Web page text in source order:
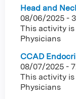
Head and
08/06/2025 -
This activity
Physicians
CCAD
08/07/2025 -
This activity
Physicians